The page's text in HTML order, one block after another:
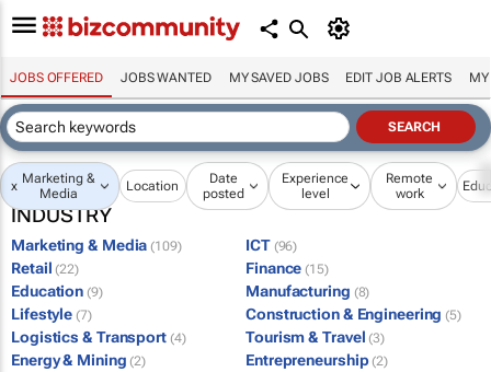
JOBS OFFERED JOBS WANTED MY SAVED JOBS EDIT JOB ALERTS MY
x Marketing &
Media
Location
Date
posted
Experience
level
Remote
work
INDUSTRY
Marketing & Media (109) ICT (96)
Retail (22) Finance (15)
Education (9) Manufacturing (8)
Lifestyle (7) Construction & Engineering (5)
Logistics & Transport (4) Tourism & Travel (3)
Energy & Mining (2) Entrepreneurship (2)